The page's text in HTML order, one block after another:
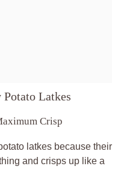
Latkes
Crisp
latkes because their
and crisps up like a